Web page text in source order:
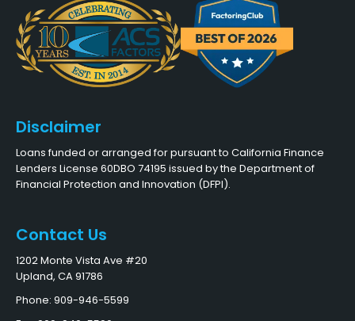
Disclaimer
Loans funded or arranged for pursuant to California Finance
Lenders License 60DBO 74195 issued by the Department of
Financial Protection and Innovation (DFPI).
Contact Us
1202 Monte Vista Ave #20
Upland, CA 91786
Phone: 909-946-5599